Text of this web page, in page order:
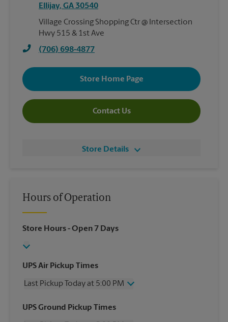
Ellijay, GA 30540
Village Crossing Shopping Ctr @ Intersection
Hwy 515 & 1st Ave
(706) 698-4877
Store Home Page
Contact Us
Store Details
Hours of Operation
Store Hours- Open 7 Days
UPS Air Pickup Times
Last Pickup Today at 5:00 PM
Wednesday
5:00 PM
UPS Ground Pickup Times